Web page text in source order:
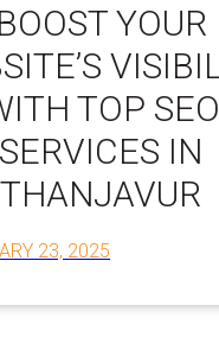
BOOST YOUR
TOP SEO
SERVICES IN
THANJAVUR
23, 2025